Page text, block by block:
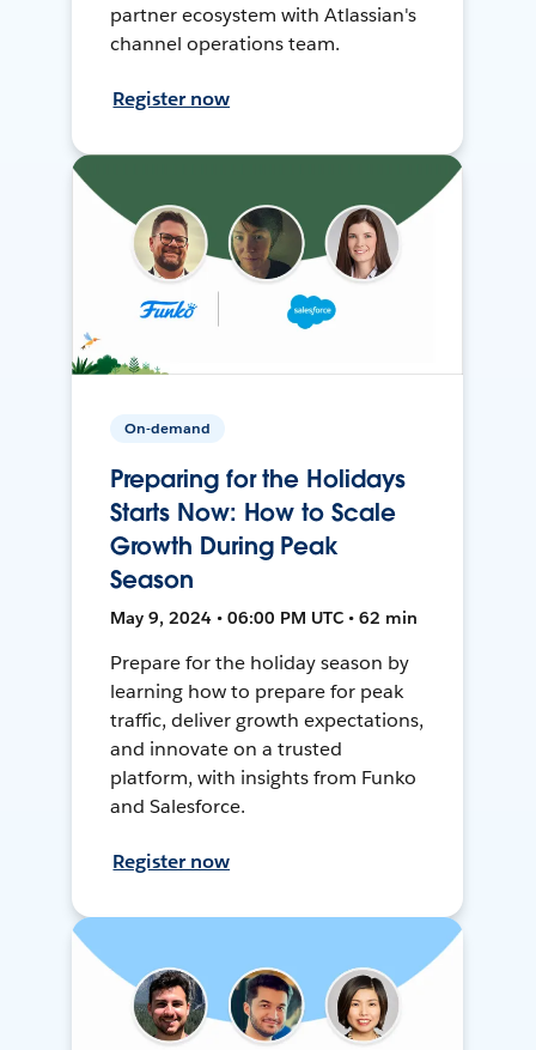
partner ecosystem with Atlassian's
channel operations team.
Register now
On-demand
Preparing for the Holidays
Starts Now: How to Scale
Growth During Peak
Season
May 9, 2024 • 06:00 PM UTC • 62 min
Prepare for the holiday season by
learning how to prepare for peak
traffic, deliver growth expectations,
and innovate on a trusted
platform, with insights from Funko
and Salesforce.
Register now